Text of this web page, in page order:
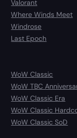
Valorant
Where Winds Meet
Windrose
Last Epoch
WoW Classic
WoW TBC
WoW Classic Era
WoW Classic
WoW Classic SoD